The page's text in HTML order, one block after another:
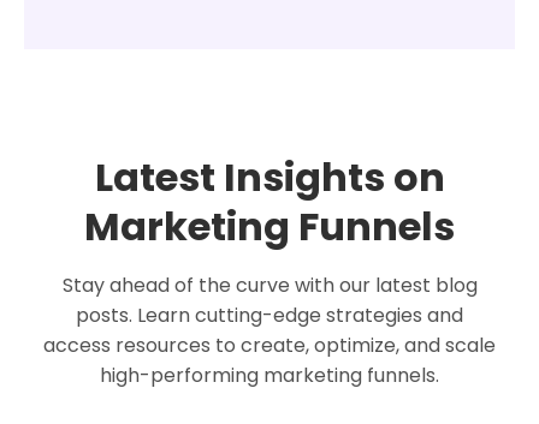
Latest Insights on
Marketing Funnels
Stay ahead of the curve with our latest blog
posts. Learn cutting-edge strategies and
access resources to create, optimize, and scale
high-performing marketing funnels.